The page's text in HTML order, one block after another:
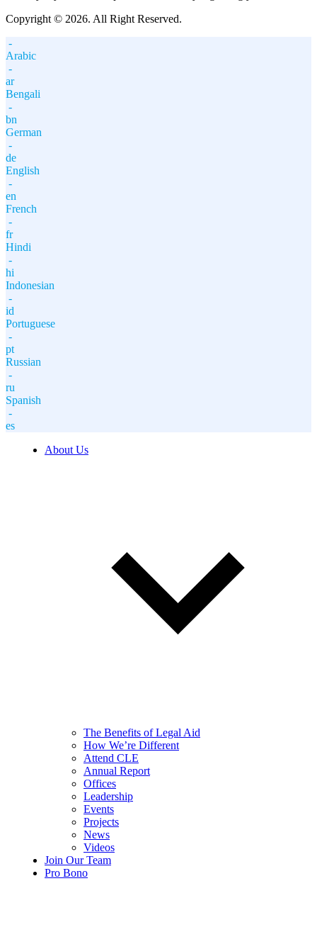
Copyright © 2026. All Right Reserved.
-
Arabic
-
ar
Bengali
-
bn
German
-
de
English
-
en
French
-
fr
Hindi
-
hi
Indonesian
-
id
Portuguese
-
pt
Russian
-
ru
Spanish
-
es
About Us
The Benefits of Legal Aid
How We’re Different
Attend CLE
Annual Report
Offices
Leadership
Events
Projects
News
Videos
Join Our Team
Pro Bono